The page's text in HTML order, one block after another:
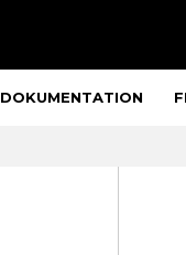
DOKUMENTATION